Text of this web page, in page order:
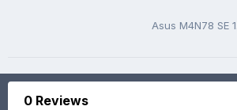
Asus M4N78 SE
0 Reviews